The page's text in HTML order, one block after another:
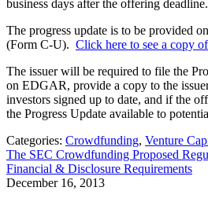
business days after the offering deadline.
The progress update is to be provided
(Form C-U). Click here to see a copy
The issuer will be required to file the
on EDGAR, provide a copy to the
investors signed up to date, and if the
the Progress Update available to
Categories: Crowdfunding, Venture
The SEC Crowdfunding Proposed
Financial & Disclosure Requirements
December 16, 2013